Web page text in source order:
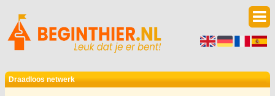
Draadloos netwerk